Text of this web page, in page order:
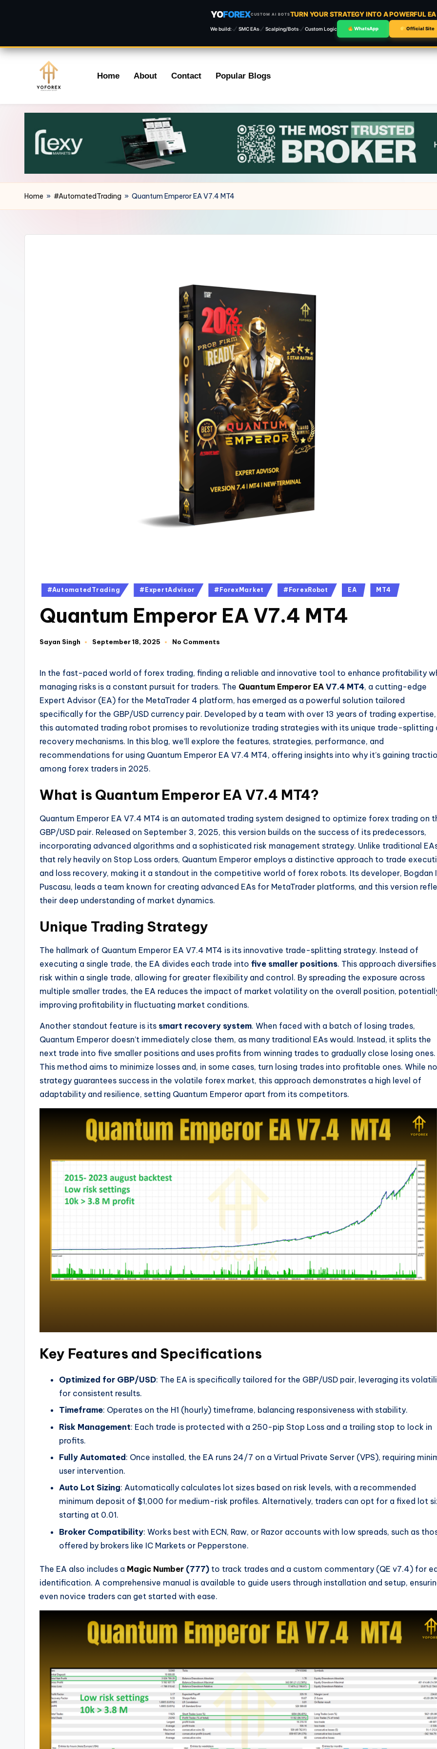
YOFOREXCUSTOM AI BOTSTURN YOUR STRATEGY INTO A POWERFUL EA
We build: SMC EAs Scalping/Bots Custom Logic WhatsApp Official Site
content
Home About Contact Popular Blogs
Home » #AutomatedTrading » Quantum Emperor EA V7.4 MT4
#AutomatedTrading #ExpertAdvisor #ForexMarket #ForexRobot EA MT4
Quantum Emperor EA V7.4 MT4
Sayan Singh September 18, 2025 No Comments
In the fast-paced world of forex trading, finding a reliable and innovative tool to enhance profitability
managing risks is a constant pursuit for traders. The Quantum Emperor EA V7.4 MT4, a cutting-edge
Expert Advisor (EA) for the MetaTrader 4 platform, has emerged as a powerful solution tailored
specifically for the GBP/USD currency pair. Developed by a team with over 13 years of trading expertise,
this automated trading robot promises to revolutionize trading strategies with its unique trade-splitting
recovery mechanisms. In this blog, we’ll explore the features, strategies, performance, and
recommendations for using Quantum Emperor EA V7.4 MT4, offering insights into why it’s gaining
among forex traders in 2025.
What is Quantum Emperor EA V7.4 MT4?
Quantum Emperor EA V7.4 MT4 is an automated trading system designed to optimize forex trading on
GBP/USD pair. Released on September 3, 2025, this version builds on the success of its predecessors,
incorporating advanced algorithms and a sophisticated risk management strategy. Unlike traditional
that rely heavily on Stop Loss orders, Quantum Emperor employs a distinctive approach to trade
and loss recovery, making it a standout in the competitive world of forex robots. Its developer, Bogdan
Puscasu, leads a team known for creating advanced EAs for MetaTrader platforms, and this version
their deep understanding of market dynamics.
Unique Trading Strategy
The hallmark of Quantum Emperor EA V7.4 MT4 is its innovative trade-splitting strategy. Instead of
executing a single trade, the EA divides each trade into five smaller positions. This approach diversifies
risk within a single trade, allowing for greater flexibility and control. By spreading the exposure across
multiple smaller trades, the EA reduces the impact of market volatility on the overall position,
improving profitability in fluctuating market conditions.
Another standout feature is its smart recovery system. When faced with a batch of losing trades,
Quantum Emperor doesn’t immediately close them, as many traditional EAs would. Instead, it splits the
next trade into five smaller positions and uses profits from winning trades to gradually close losing ones.
This method aims to minimize losses and, in some cases, turn losing trades into profitable ones. While no
strategy guarantees success in the volatile forex market, this approach demonstrates a high level of
adaptability and resilience, setting Quantum Emperor apart from its competitors.
Key Features and Specifications
Optimized for GBP/USD: The EA is specifically tailored for the GBP/USD pair, leveraging its
for consistent results.
Timeframe: Operates on the H1 (hourly) timeframe, balancing responsiveness with stability.
Risk Management: Each trade is protected with a 250-pip Stop Loss and a trailing stop to lock in
profits.
Fully Automated : Once installed, the EA runs 24/7 on a Virtual Private Server (VPS), requiring
user intervention.
Auto Lot Sizing: Automatically calculates lot sizes based on risk levels, with a recommended
minimum deposit of $1,000 for medium-risk profiles. Alternatively, traders can opt for a fixed lot
starting at 0.01.
Broker Compatibility: Works best with ECN, Raw, or Razor accounts with low spreads, such as
offered by brokers like IC Markets or Pepperstone.
The EA also includes a Magic Number (777) to track trades and a custom commentary (QE v7.4) for
identification. A comprehensive manual is available to guide users through installation and setup,
even novice traders can get started with ease.